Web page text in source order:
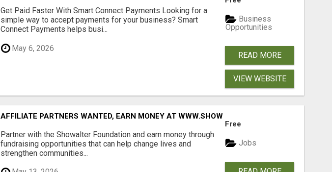
Get Paid Faster With Smart Connect Payments Looking for a
simple way to accept payments for your business? Smart
Connect Payments helps busi...
May 6, 2026
Business
Opportunities
READ MORE
VIEW WEBSITE
AFFILIATE PARTNERS WANTED, EARN MONEY AT WWW.SHOWALTERFOUNDATION.ORG
Partner with the Showalter Foundation and earn money through
fundraising opportunities that can help change lives and
strengthen communities...
Free
Jobs